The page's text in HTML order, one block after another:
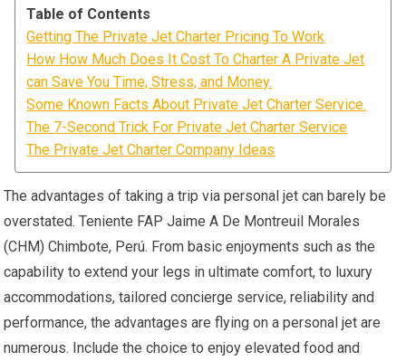
Table of Contents
Getting The Private Jet Charter Pricing To Work
How How Much Does It Cost To Charter A Private Jet
can Save You Time, Stress, and Money.
Some Known Facts About Private Jet Charter Service.
The 7-Second Trick For Private Jet Charter Service
The Private Jet Charter Company Ideas
The advantages of taking a trip via personal jet can barely be
overstated. Teniente FAP Jaime A De Montreuil Morales
(CHM) Chimbote, Perú. From basic enjoyments such as the
capability to extend your legs in ultimate comfort, to luxury
accommodations, tailored concierge service, reliability and
performance, the advantages are flying on a personal jet are
numerous. Include the choice to enjoy elevated food and